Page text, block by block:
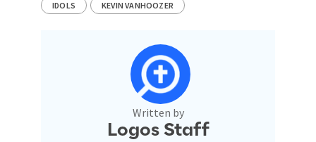
IDOLS KEVIN VANHOOZER
Written by
Logos Staff